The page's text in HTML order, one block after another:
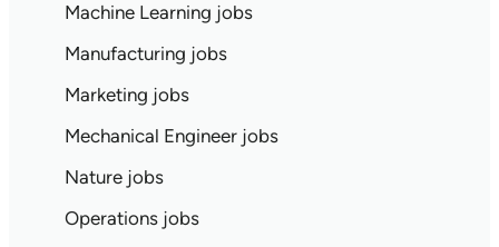
Machine Learning jobs
Manufacturing jobs
Marketing jobs
Mechanical Engineer jobs
Nature jobs
Operations jobs